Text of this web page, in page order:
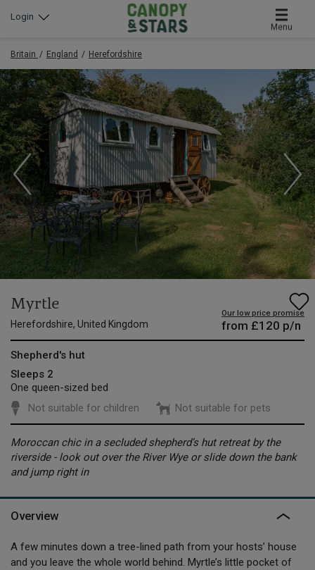
Menu
Login
Britain England Herefordshire
Myrtle
Herefordshire, United Kingdom
Our low price promise
from £120 p/n
Shepherd's hut
Sleeps 2
One queen-sized bed
Not suitable for children
Not suitable for pets
Moroccan chic in a secluded shepherd’s hut retreat by the
riverside - look out over the River Wye or slide down the bank
and jump right in
Overview
A few minutes down a tree-lined path from your hosts’ house
and you leave the whole world behind. Myrtle’s little pocket of